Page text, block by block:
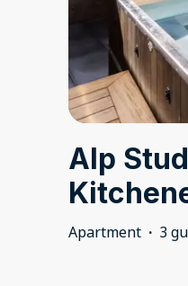
Alp
Apartment · 3